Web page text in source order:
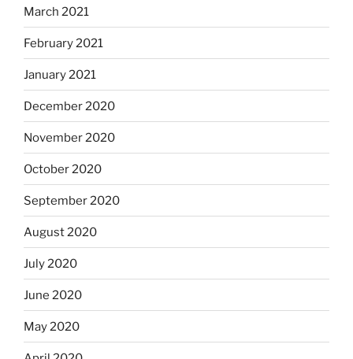
March 2021
February 2021
January 2021
December 2020
November 2020
October 2020
September 2020
August 2020
July 2020
June 2020
May 2020